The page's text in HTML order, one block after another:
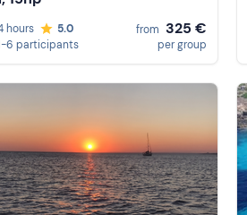
hours
5.0
6 participants
from 325 €
per group